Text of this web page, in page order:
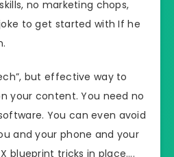
no marketing chops,
to get started with If he
but effective way to
your content. You need no
You can even avoid
and your phone and your
blueprint tricks in place….